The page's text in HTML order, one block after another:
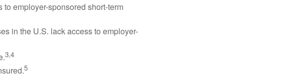
employer-sponsored short-term
in the U.S. lack access to employer-
3,4
5